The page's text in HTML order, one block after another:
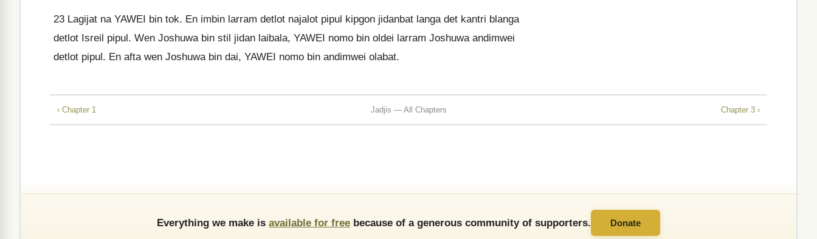
23 Lagijat na YAWEI bin tok. En imbin larram detlot najalot pipul kipgon jidanbat langa det kantri blanga
detlot Isreil pipul. Wen Joshuwa bin stil jidan laibala, YAWEI nomo bin oldei larram Joshuwa andimwei
detlot pipul. En afta wen Joshuwa bin dai, YAWEI nomo bin andimwei olabat.
‹ Chapter 1 Jadjis — All Chapters Chapter 3 ›
Everything we make is available for free because of a generous community of supporters. Donate